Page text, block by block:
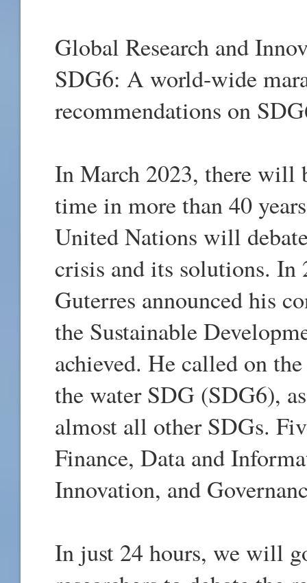
Global Research and
SDG6: A world-wide
recommendations on
In March 2023, there will
time in more than 40
United Nations will
crisis and its solutions. In
Guterres announced his
the Sustainable
achieved. He called on
the water SDG (SDG6),
almost all other SDGs.
Finance, Data and
Innovation, and
In just 24 hours, we will